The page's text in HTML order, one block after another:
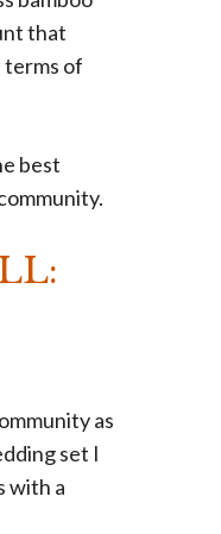
that
terms of
best
as
set I
with a